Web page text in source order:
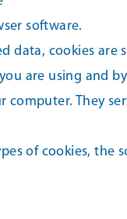
software.
data, cookies are
are using and
computer. They
of cookies,